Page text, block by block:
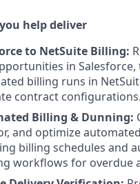
help deliver
to NetSuite Billing:
in
billing runs in
contract configurations.
Billing & Dunning:
and optimize
billing schedules and
workflows for overdue